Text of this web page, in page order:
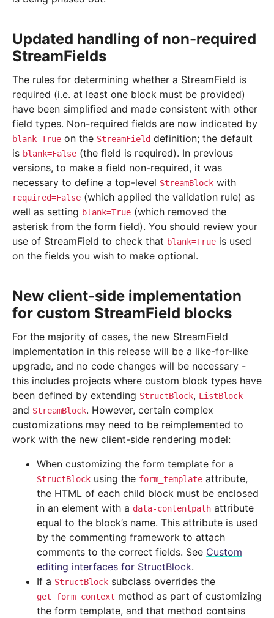
Updated handling of non-required
StreamFields
The rules for determining whether a StreamField is
required (i.e. at least one block must be provided)
have been simplified and made consistent with other
field types. Non-required fields are now indicated by
blank=True on the StreamField definition; the default
is blank=False (the field is required). In previous
versions, to make a field non-required, it was
necessary to define a top-level StreamBlock with
required=False (which applied the validation rule) as
well as setting blank=True (which removed the
asterisk from the form field). You should review your
use of StreamField to check that blank=True is used
on the fields you wish to make optional.
New client-side implementation
for custom StreamField blocks
For the majority of cases, the new StreamField
implementation in this release will be a like-for-like
upgrade, and no code changes will be necessary -
this includes projects where custom block types have
been defined by extending StructBlock, ListBlock
and StreamBlock. However, certain complex
customizations may need to be reimplemented to
work with the new client-side rendering model:
When customizing the form template for a
StructBlock using the form_template attribute,
the HTML of each child block must be enclosed
in an element with a data-contentpath attribute
equal to the block’s name. This attribute is used
by the commenting framework to attach
comments to the correct fields. See Custom
editing interfaces for StructBlock.
If a StructBlock subclass overrides the
get_form_context method as part of customizing
the form template, and that method contains